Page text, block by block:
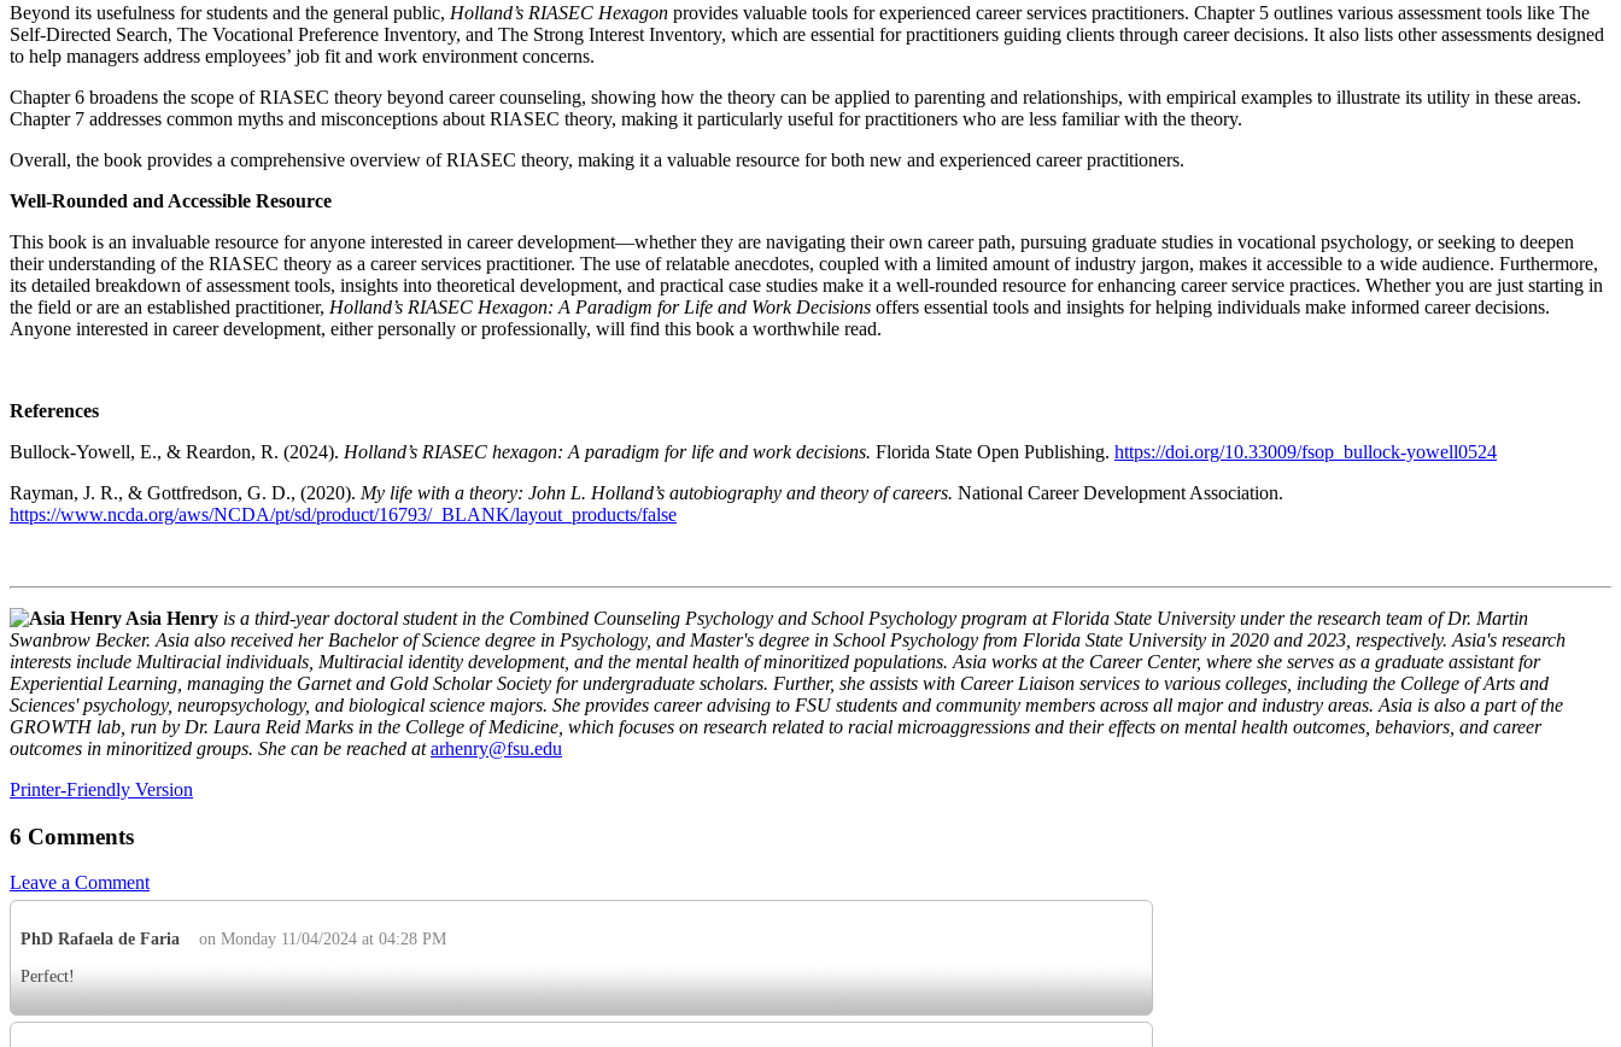
Beyond its usefulness for students and the general public, Holland’s RIASEC Hexagon provides valuable tools for experienced career services practitioners. Chapter 5 outlines various assessment tools like The
Self-Directed Search, The Vocational Preference Inventory, and The Strong Interest Inventory, which are essential for practitioners guiding clients through career decisions. It also lists other assessments designed
to help managers address employees’ job fit and work environment concerns.
Chapter 6 broadens the scope of RIASEC theory beyond career counseling, showing how the theory can be applied to parenting and relationships, with empirical examples to illustrate its utility in these areas.
Chapter 7 addresses common myths and misconceptions about RIASEC theory, making it particularly useful for practitioners who are less familiar with the theory.
Overall, the book provides a comprehensive overview of RIASEC theory, making it a valuable resource for both new and experienced career practitioners.
Well-Rounded and Accessible Resource
This book is an invaluable resource for anyone interested in career development—whether they are navigating their own career path, pursuing graduate studies in vocational psychology, or seeking to deepen
their understanding of the RIASEC theory as a career services practitioner. The use of relatable anecdotes, coupled with a limited amount of industry jargon, makes it accessible to a wide audience. Furthermore,
its detailed breakdown of assessment tools, insights into theoretical development, and practical case studies make it a well-rounded resource for enhancing career service practices. Whether you are just starting in
the field or are an established practitioner, Holland’s RIASEC Hexagon: A Paradigm for Life and Work Decisions offers essential tools and insights for helping individuals make informed career decisions.
Anyone interested in career development, either personally or professionally, will find this book a worthwhile read.
References
Bullock-Yowell, E., & Reardon, R. (2024). Holland’s RIASEC hexagon: A paradigm for life and work decisions. Florida State Open Publishing. https://doi.org/10.33009/fsop_bullock-yowell0524
Rayman, J. R., & Gottfredson, G. D., (2020). My life with a theory: John L. Holland’s autobiography and theory of careers. National Career Development Association.
https://www.ncda.org/aws/NCDA/pt/sd/product/16793/_BLANK/layout_products/false
Asia Henry is a third-year doctoral student in the Combined Counseling Psychology and School Psychology program at Florida State University under the research team of Dr. Martin
Swanbrow Becker. Asia also received her Bachelor of Science degree in Psychology, and Master's degree in School Psychology from Florida State University in 2020 and 2023, respectively. Asia's research
interests include Multiracial individuals, Multiracial identity development, and the mental health of minoritized populations. Asia works at the Career Center, where she serves as a graduate assistant for
Experiential Learning, managing the Garnet and Gold Scholar Society for undergraduate scholars. Further, she assists with Career Liaison services to various colleges, including the College of Arts and
Sciences' psychology, neuropsychology, and biological science majors. She provides career advising to FSU students and community members across all major and industry areas. Asia is also a part of the
GROWTH lab, run by Dr. Laura Reid Marks in the College of Medicine, which focuses on research related to racial microaggressions and their effects on mental health outcomes, behaviors, and career
outcomes in minoritized groups. She can be reached at arhenry@fsu.edu
Printer-Friendly Version
6 Comments
Leave a Comment
PhD Rafaela de Faria
on Monday 11/04/2024 at 04:28 PM
Perfect!